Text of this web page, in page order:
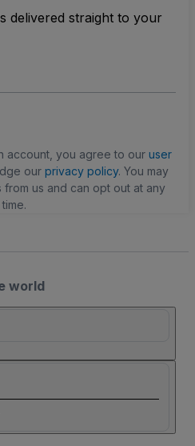
delivered straight to your
account, you agree to our user
our privacy policy. You may
us and can opt out at any
time.
world